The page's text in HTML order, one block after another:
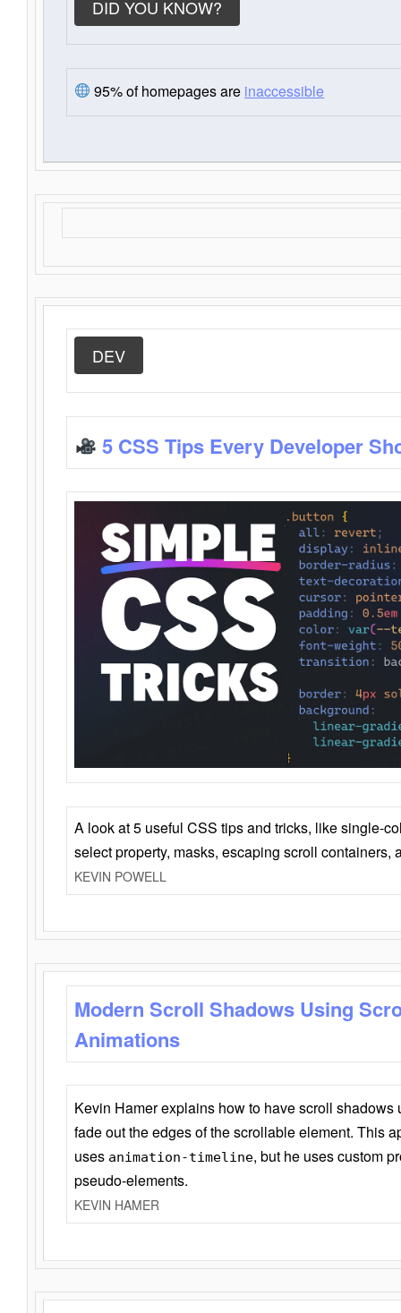
DID YOU KNOW?
95% of homepages are inaccessible
DEV
5 CSS Tips Every Developer
A look at 5 useful CSS tips and tricks, like single-
select property, masks, escaping scroll containers,
KEVIN POWELL
Modern Scroll Shadows Using
Animations
Kevin Hamer explains how to have scroll
fade out the edges of the scrollable element. This
uses animation-timeline, but he uses custom
pseudo-elements.
KEVIN HAMER